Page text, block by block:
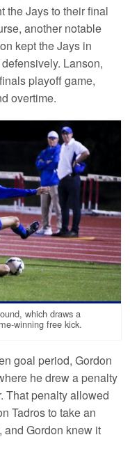
the Jays to their final
another notable
kept the Jays in
Lanson,
playoff game,
overtime.
which draws a
winning free kick.
goal period, Gordon
he drew a penalty
That penalty allowed
Tadros to take an
and Gordon knew it